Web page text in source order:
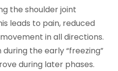
the shoulder joint
leads to pain, reduced
in all directions.
the early “freezing”
during later phases.